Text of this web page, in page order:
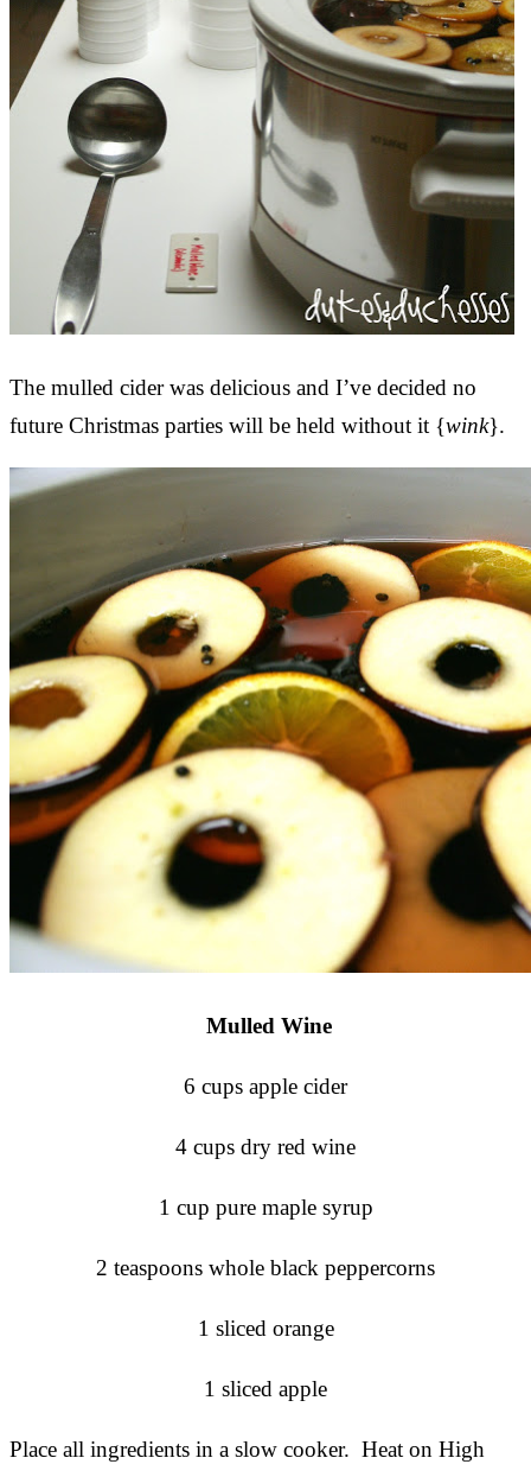
The mulled cider was delicious and I’ve decided no
future Christmas parties will be held without it {wink}.
Mulled Wine
6 cups apple cider
4 cups dry red wine
1 cup pure maple syrup
2 teaspoons whole black peppercorns
1 sliced orange
1 sliced apple
Place all ingredients in a slow cooker. Heat on High